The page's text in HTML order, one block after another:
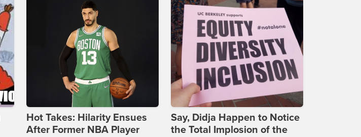
Hot Takes: Hilarity Ensues
After Former NBA Player
Say, Didja Happen to Notice
the Total Implosion of the